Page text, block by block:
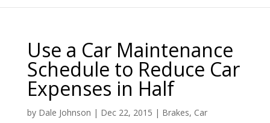
Use a Car Maintenance
Schedule to Reduce Car
Expenses in Half
by Dale Johnson | Dec 22, 2015 | Brakes, Car